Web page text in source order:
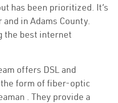
has been prioritized. It’s
in Adams County.
the best internet
offers DSL and
form of fiber-optic
. They provide a